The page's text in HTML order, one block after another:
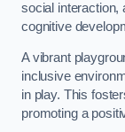
social interaction,
cognitive
A vibrant
inclusive
in play. This
promoting a